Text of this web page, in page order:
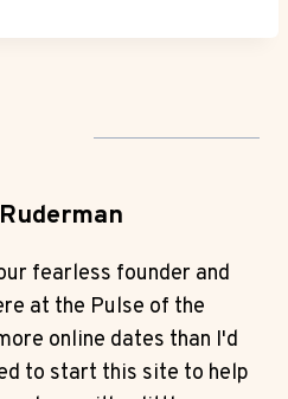
fearless founder and
at the Pulse of the
online dates than I'd
to start this site to help